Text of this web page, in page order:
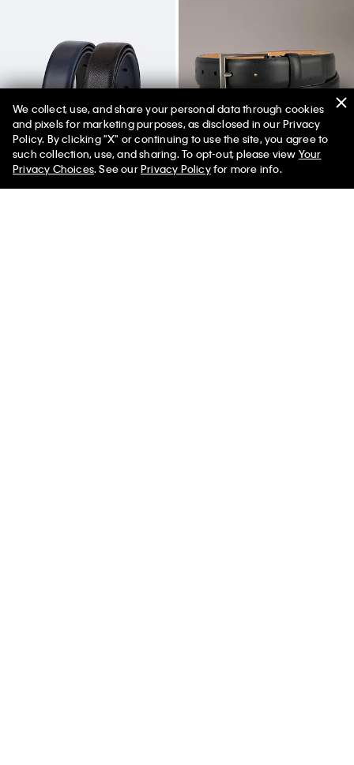
50% off Tees + Bottoms*
Limited Time Women Men ✕
We collect, use, and share your personal data through cookies
and pixels for marketing purposes, as disclosed in our Privacy
Policy. By clicking "X" or continuing to use the site, you agree to
such collection, use, and sharing. To opt-out, please view Your
Privacy Choices. See ourPrivacy Policyfor more info.